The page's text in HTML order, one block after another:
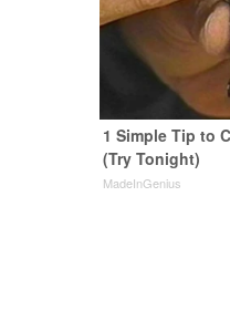
1 Simple Tip to
(Try Tonight)
MadeInGenius